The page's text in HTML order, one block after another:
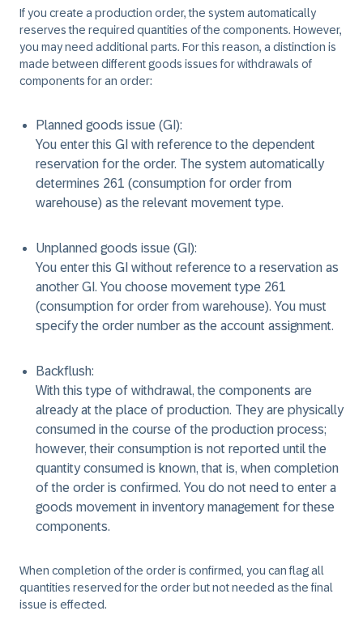
If you create a production order, the system automatically
reserves the required quantities of the components. However,
you may need additional parts. For this reason, a distinction is
made between different goods issues for withdrawals of
components for an order:
Planned goods issue (GI):
You enter this GI with reference to the dependent
reservation for the order. The system automatically
determines 261 (consumption for order from
warehouse) as the relevant movement type.
Unplanned goods issue (GI):
You enter this GI without reference to a reservation as
another GI. You choose movement type 261
(consumption for order from warehouse). You must
specify the order number as the account assignment.
Backflush:
With this type of withdrawal, the components are
already at the place of production. They are physically
consumed in the course of the production process;
however, their consumption is not reported until the
quantity consumed is known, that is, when completion
of the order is confirmed. You do not need to enter a
goods movement in inventory management for these
components.
When completion of the order is confirmed, you can flag all
quantities reserved for the order but not needed as the final
issue is effected.